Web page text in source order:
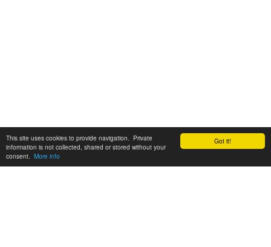
Got it!
This site uses cookies to provide navigation. Private
information is not collected, shared or stored without your
consent. More info